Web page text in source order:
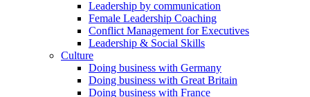
Leadership by communication
Female Leadership Coaching
Conflict Management for Executives
Leadership & Social Skills
Culture
Doing business with Germany
Doing business with Great Britain
Doing business with France